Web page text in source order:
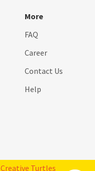
More
FAQ
Career
Contact Us
Help
Creative Turtles